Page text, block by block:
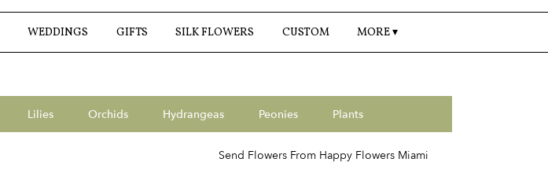
WEDDINGS GIFTS SILK FLOWERS CUSTOM MORE ▾
Lilies Orchids Hydrangeas Peonies Plants
Send Flowers From Happy Flowers Miami